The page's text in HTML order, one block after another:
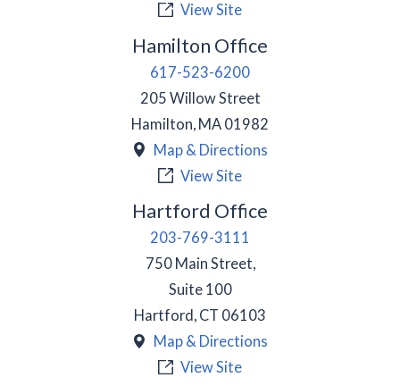
View Site
Hamilton Office
617-523-6200
205 Willow Street
Hamilton, MA 01982
Map & Directions
View Site
Hartford Office
203-769-3111
750 Main Street,
Suite 100
Hartford , CT 06103
Map & Directions
View Site